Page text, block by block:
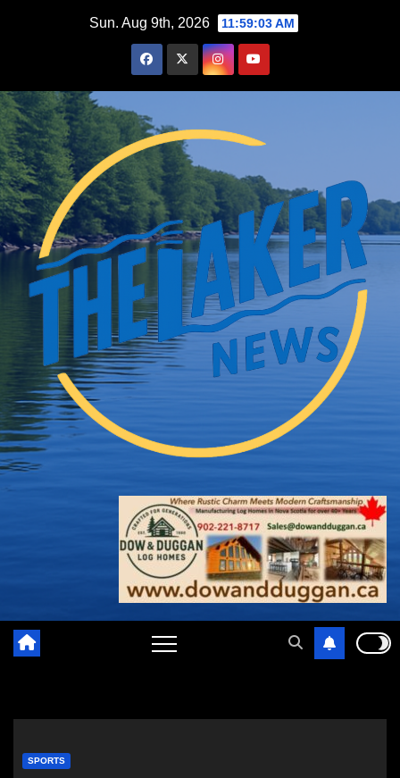
Sun. Aug 9th, 2026 11:59:04 AM
SPORTS